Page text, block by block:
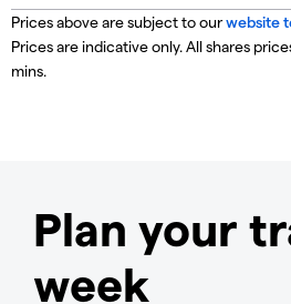
Prices above are subject to ourwebsite
Prices are indicative only. All shares
mins.
Plan your
week